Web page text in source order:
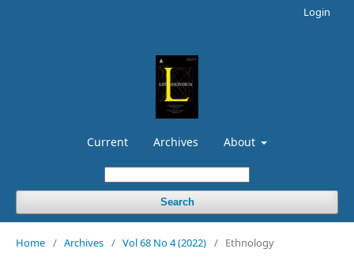
Current Archives About
Search
Login
Home / Archives / Vol 68 No 4 (2022) / Ethnology